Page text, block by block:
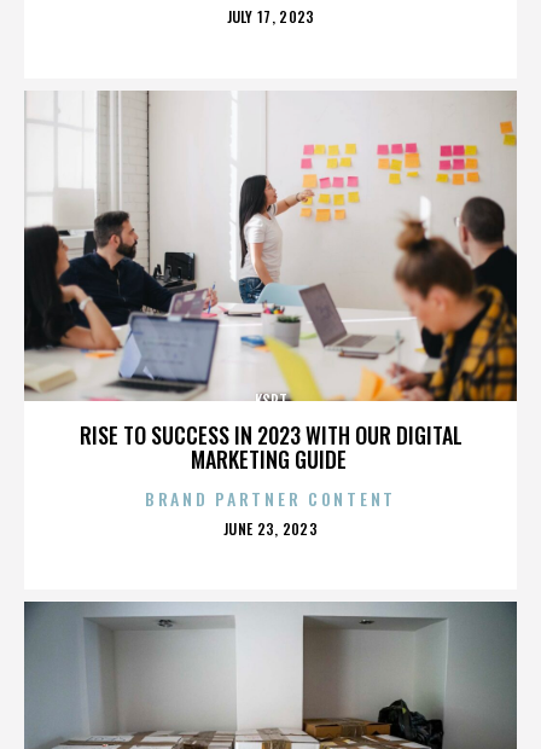
POSTED
JULY 17, 2023
RISE TO SUCCESS IN 2023 WITH OUR DIGITAL
MARKETING GUIDE
KSPT
BRAND PARTNER CONTENT
POSTED
JUNE 23, 2023